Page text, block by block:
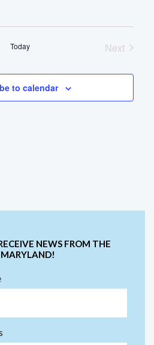
Today
Next
to calendar
NEWS FROM THE
MARYLAND!